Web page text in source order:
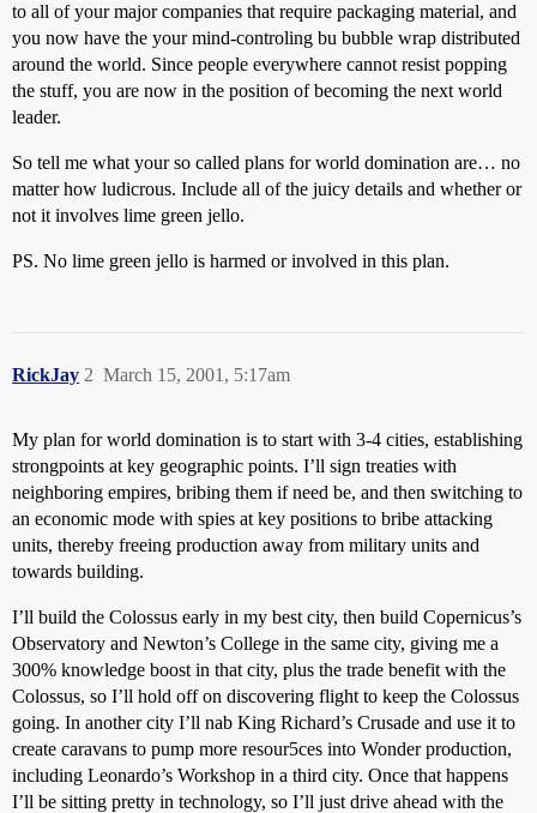
to all of your major companies that require packaging material, and
you now have the your mind-controling bu bubble wrap distributed
around the world. Since people everywhere cannot resist popping
the stuff, you are now in the position of becoming the next world
leader.
So tell me what your so called plans for world domination are… no
matter how ludicrous. Include all of the juicy details and whether or
not it involves lime green jello.
PS. No lime green jello is harmed or involved in this plan.
RickJay March 15, 2001, 5:17am
2
My plan for world domination is to start with 3-4 cities, establishing
strongpoints at key geographic points. I’ll sign treaties with
neighboring empires, bribing them if need be, and then switching to
an economic mode with spies at key positions to bribe attacking
units, thereby freeing production away from military units and
towards building.
I’ll build the Colossus early in my best city, then build Copernicus’s
Observatory and Newton’s College in the same city, giving me a
300% knowledge boost in that city, plus the trade benefit with the
Colossus, so I’ll hold off on discovering flight to keep the Colossus
going. In another city I’ll nab King Richard’s Crusade and use it to
create caravans to pump more resour5ces into Wonder production,
including Leonardo’s Workshop in a third city. Once that happens
I’ll be sitting pretty in technology, so I’ll just drive ahead with the